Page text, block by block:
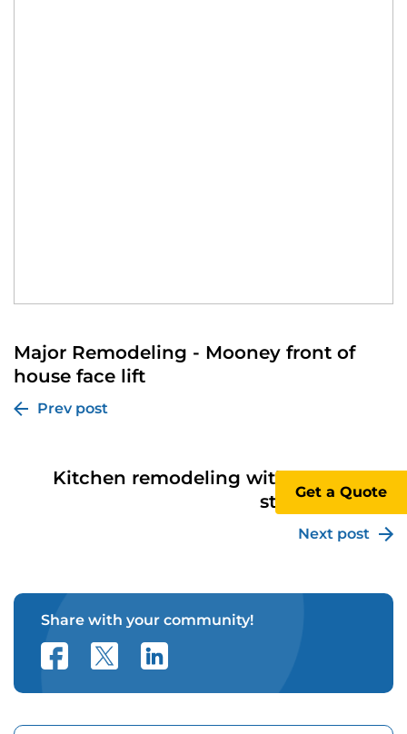
Major Remodeling - Mooney front of
house face lift
Prev post
Kitchen remodeling with removal of
structural wall
Next post
Share with your community!
Get a Quote